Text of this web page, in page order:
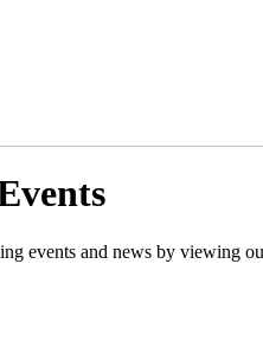
events and news by viewing